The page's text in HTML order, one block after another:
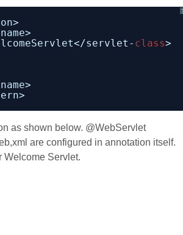
servlet- class>
as shown below. @WebServlet
are configured in annotation itself.
Welcome Servlet.